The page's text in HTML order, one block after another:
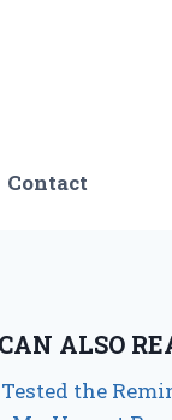
Contact
ALSO
the